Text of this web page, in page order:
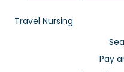
Travel Nursing
Pay